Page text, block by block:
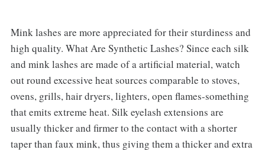
Mink lashes are more appreciated for their sturdiness and
high quality. What Are Synthetic Lashes? Since each silk
and mink lashes are made of a artificial material, watch
out round excessive heat sources comparable to stoves,
ovens, grills, hair dryers, lighters, open flames-something
that emits extreme heat. Silk eyelash extensions are
usually thicker and firmer to the contact with a shorter
taper than faux mink, thus giving them a thicker and extra